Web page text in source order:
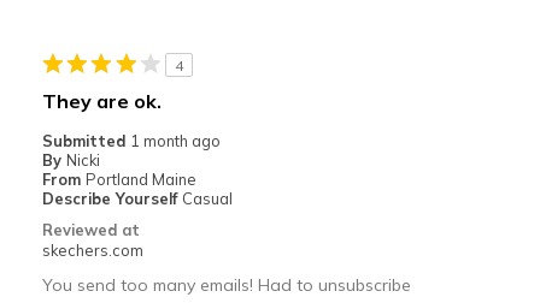
Casual Wear
Sizing
View On Shoes
Shoes are for Wearing
4
They are ok.
Submitted 1 month ago
By Nicki
From Portland Maine
Describe Yourself Casual
Reviewed at
skechers.com
You send too many emails! Had to unsubscribe